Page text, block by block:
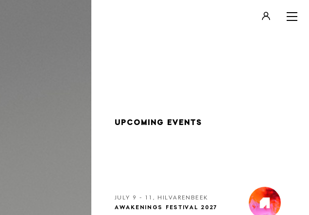
UPCOMING EVENTS
JULY 9 - 11, HILVARENBEEK
AWAKENINGS FESTIVAL 2027